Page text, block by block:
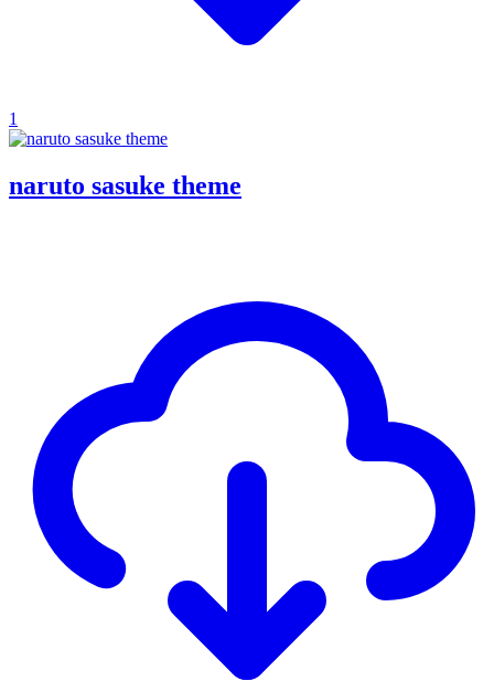
1
naruto sasuke theme